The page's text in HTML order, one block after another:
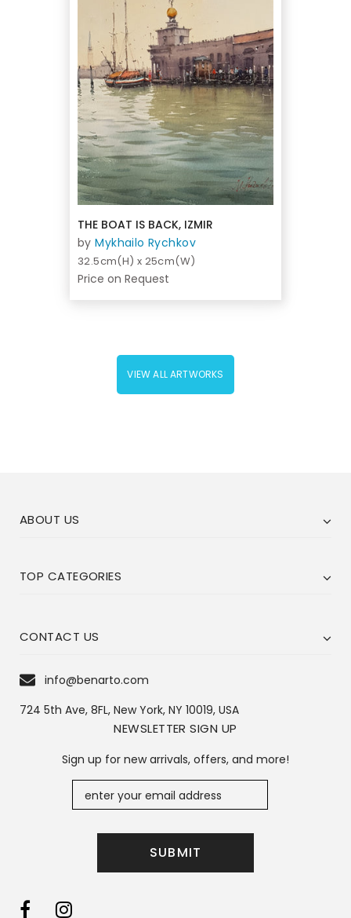
THE BOAT IS BACK, IZMIR
byMykhailo Rychkov
32.5cm(H) x 25cm(W)
Price on Request
VIEW ALL ARTWORKS
ABOUT US
TOP CATEGORIES
CONTACT US
info@benarto.com
724 5th Ave, 8FL, New York, NY 10019, USA
NEWSLETTER SIGN UP
Sign up for new arrivals, offers, and more!